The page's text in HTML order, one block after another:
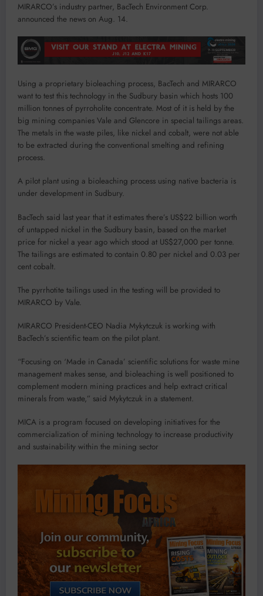
MIRARCO’s industry partner, BacTech Environment Corp.
announced the news on Aug. 14.
Using a proprietary bioleaching process, BacTech and MIRARCO
want to test this technology in the Sudbury basin which hosts 100
million tonnes of pyrroholite concentrate. Most of it is held by the
big mining companies Vale and Glencore in special tailings areas.
The metals in the waste piles, like nickel and cobalt, were not able
to be extracted during the conventional smelting and refining
process.
A pilot plant using a bioleaching process using native bacteria is
under development in Sudbury.
BacTech said last year that it estimates there’s US$22 billion worth
of untapped nickel in the Sudbury basin, based on the market
price for nickel a year ago which stood at US$27,000 per tonne.
The tailings are estimated to contain 0.80 per nickel and 0.03 per
cent cobalt.
The pyrrhotite tailings used in the testing will be provided to
MIRARCO by Vale.
MIRARCO President-CEO Nadia Mykytczuk is working with
BacTech’s scientific team on the pilot plant.
“Focusing on ‘Made in Canada’ scientific solutions for waste mine
management makes sense, and bioleaching is well positioned to
complement modern mining practices and help extract critical
minerals from waste,” said Mykytczuk in a statement.
MICA is a program focused on developing initiatives for the
commercialization of mining technology to increase productivity
and sustainability within the mining sector